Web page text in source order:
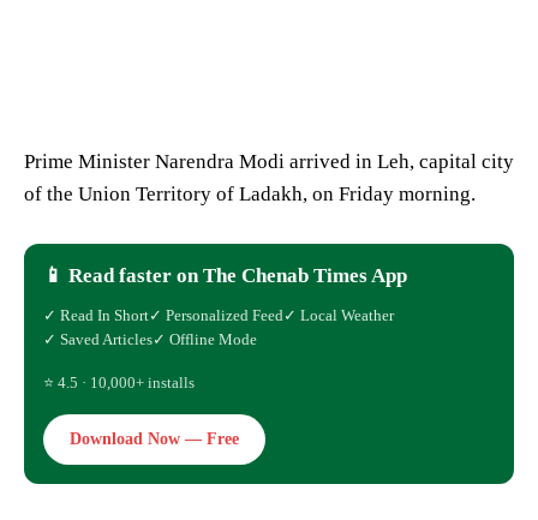
Prime Minister Narendra Modi arrived in Leh, capital city
of the Union Territory of Ladakh, on Friday morning.
📱 Read faster on The Chenab Times App
✓ Read In Short✓ Personalized Feed ✓ Local Weather
✓ Saved Articles✓ Offline Mode
⭐ 4.5 · 10,000+ installs
Download Now — Free